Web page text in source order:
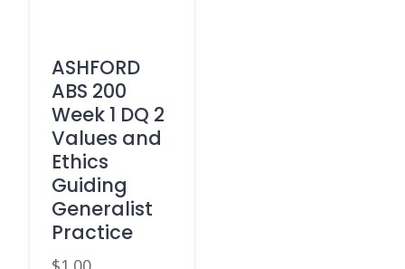
ASHFORD
ABS 200
Week 1 DQ 2
Values and
Ethics
Guiding
Generalist
Practice